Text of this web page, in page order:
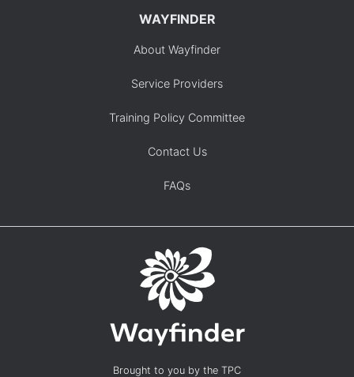
Brought to you by the TPC
WAYFINDER
About Wayfinder
Service Providers
Training Policy Committee
Contact Us
FAQs